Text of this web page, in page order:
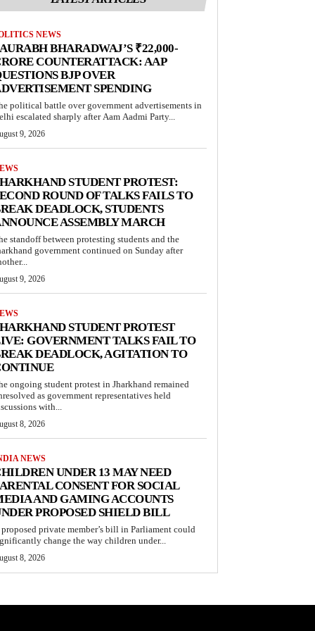
NEWS
BHARADWAJ’S ₹22,000-
COUNTERATTACK: AAP
BJP OVER
SPENDING
political battle over government advertisements in
escalated sharply after Aam Aadmi Party...
9, 2026
STUDENT PROTEST:
ROUND OF TALKS FAILS TO
DEADLOCK, STUDENTS
ASSEMBLY MARCH
standoff between protesting students and the
government continued on Sunday after
9, 2026
STUDENT PROTEST
GOVERNMENT TALKS FAIL TO
DEADLOCK, AGITATION TO
ongoing student protest in Jharkhand remained
as government representatives held
with...
8, 2026
NEWS
UNDER 13 MAY NEED
CONSENT FOR SOCIAL
AND GAMING ACCOUNTS
PROPOSED SHIELD BILL
proposed private member’s bill in Parliament could
change the way children under...
8, 2026